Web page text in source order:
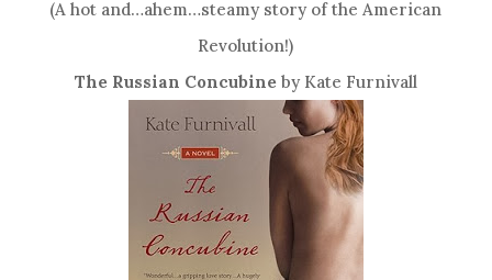
(A hot and…ahem…steamy story of the American
Revolution!)
The Russian Concubineby Kate Furnivall